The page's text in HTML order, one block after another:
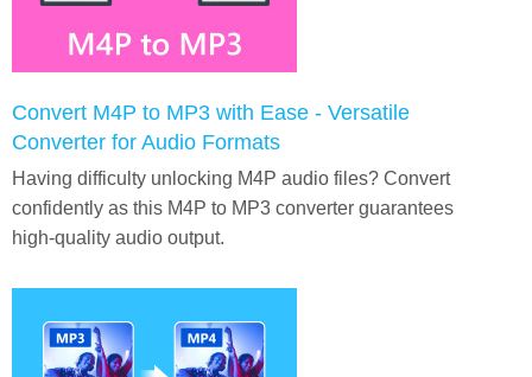
Convert M4P to MP3 with Ease - Versatile
Converter for Audio Formats
Having difficulty unlocking M4P audio files? Convert
confidently as this M4P to MP3 converter guarantees
high-quality audio output.